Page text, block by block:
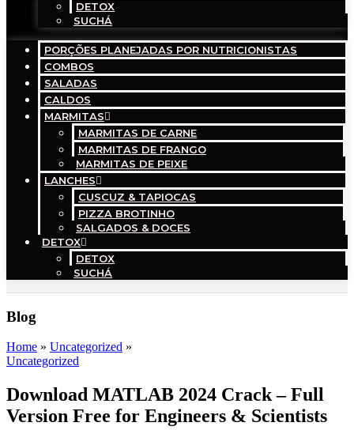
DETOX
SUCHÁ
PORÇÕES PLANEJADAS POR NUTRICIONISTAS​
COMBOS
SALADAS
CALDOS
MARMITAS
MARMITAS DE CARNE
MARMITAS DE FRANGO
MARMITAS DE PEIXE
LANCHES
CUSCUZ & TAPIOCAS
PIZZA BROTINHO
SALGADOS & DOCES
DETOX
DETOX
SUCHÁ
Blog
Home » Uncategorized »
Uncategorized
Download MATLAB 2024 Crack – Full
Version Free for Engineers & Scientists